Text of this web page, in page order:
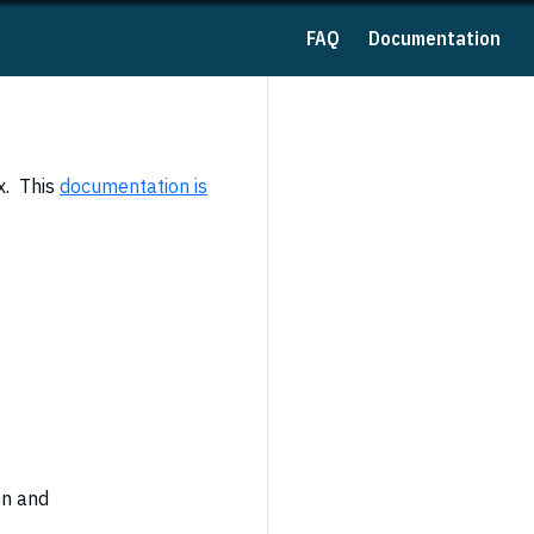
FAQ Documentation
This documentation is
and